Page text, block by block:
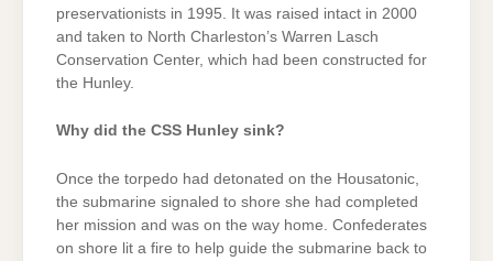
preservationists in 1995. It was raised intact in 2000
and taken to North Charleston’s Warren Lasch
Conservation Center, which had been constructed for
the Hunley.
Why did the CSS Hunley sink?
Once the torpedo had detonated on the Housatonic,
the submarine signaled to shore she had completed
her mission and was on the way home. Confederates
on shore lit a fire to help guide the submarine back to